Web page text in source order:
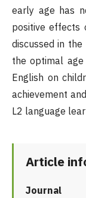
early age has
positive effects
discussed in
the optimal
English on
achievement
L2 language
Article
Journal